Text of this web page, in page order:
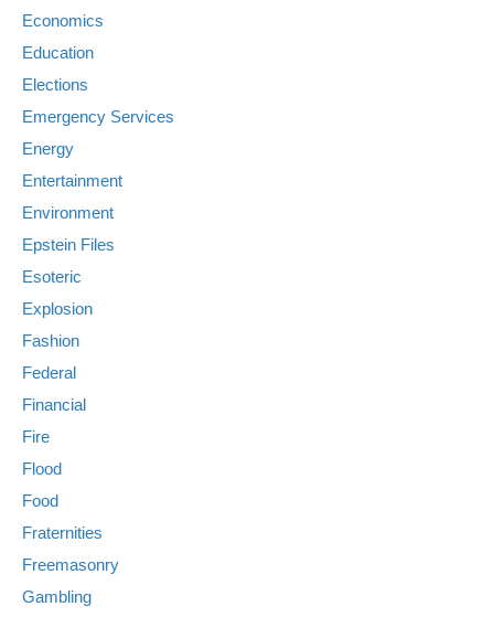
Economics
Education
Elections
Emergency Services
Energy
Entertainment
Environment
Epstein Files
Esoteric
Explosion
Fashion
Federal
Financial
Fire
Flood
Food
Fraternities
Freemasonry
Gambling